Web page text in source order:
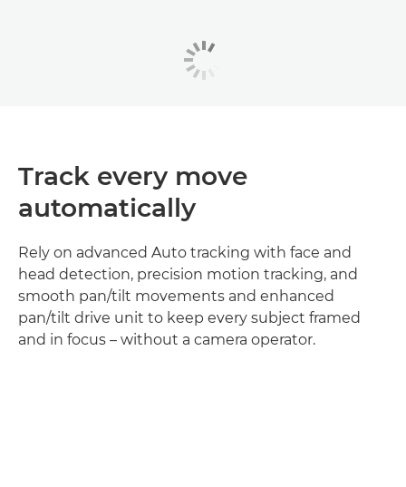
Track every move
automatically
Rely on advanced Auto tracking with face and
head detection, precision motion tracking, and
smooth pan/tilt movements and enhanced
pan/tilt drive unit to keep every subject framed
and in focus – without a camera operator.